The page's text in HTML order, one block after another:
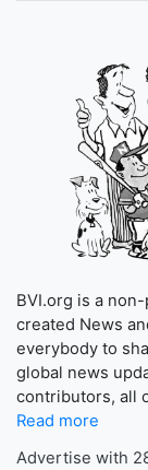
BVI.org is a
created News
everybody to
global news
contributors, all
Read more
Advertise with